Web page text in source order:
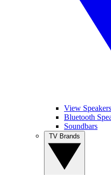
View Speakers
Bluetooth
Soundbars